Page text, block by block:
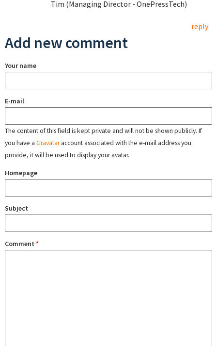
Tim (Managing Director - OnePressTech)
reply
Add new comment
Your name
E-mail
The content of this field is kept private and will not be shown publicly. If
you have a Gravataraccount associated with the e-mail address you
provide, it will be used to display your avatar.
Homepage
Subject
Comment *